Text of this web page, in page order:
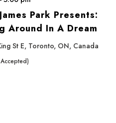
Park Presents:
Around In A Dream
St E, Toronto, ON, Canada